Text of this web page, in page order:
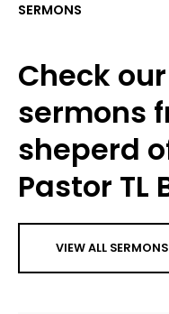
SERMONS
Check
sermons
sheperd
Pastor TL
VIEW ALL SERMONS